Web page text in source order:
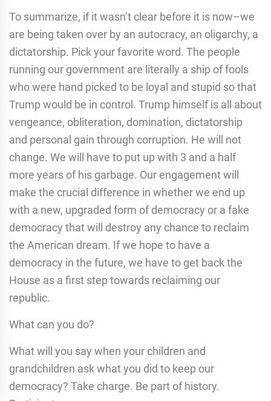
To summarize, if it wasn’t clear before it is now–we
are being taken over by an autocracy, an oligarchy, a
dictatorship. Pick your favorite word. The people
running our government are literally a ship of fools
who were hand picked to be loyal and stupid so that
Trump would be in control. Trump himself is all about
vengeance, obliteration, domination, dictatorship
and personal gain through corruption. He will not
change. We will have to put up with 3 and a half
more years of his garbage. Our engagement will
make the crucial difference in whether we end up
with a new, upgraded form of democracy or a fake
democracy that will destroy any chance to reclaim
the American dream. If we hope to have a
democracy in the future, we have to get back the
House as a first step towards reclaiming our
republic.
What can you do?
What will you say when your children and
grandchildren ask what you did to keep our
democracy? Take charge. Be part of history.